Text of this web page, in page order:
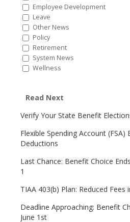
Employee Development
Leave
Other News
Policy
Retirement
System News
Wellness
Read Next
Verify Your State Benefit
Flexible Spending Account (FSA)
Deductions
Last Chance: Benefit Choice
1
TIAA 403(b) Plan: Reduced
Deadline Approaching: Benefit
June 1st